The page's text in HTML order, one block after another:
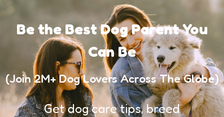
Be the Best Dog Parent You
Can Be
(Join 2M+ Dog Lovers Across The Globe)
Get dog care tips, breed